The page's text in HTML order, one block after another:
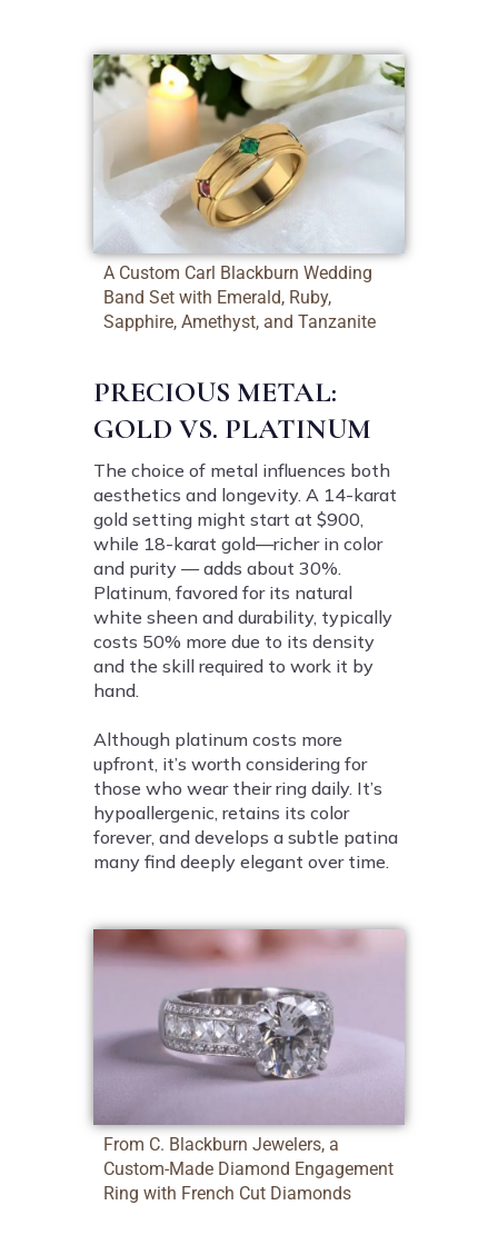
A Custom Carl Blackburn Wedding
Band Set with Emerald, Ruby,
Sapphire, Amethyst, and Tanzanite
PRECIOUS METAL:
GOLD VS. PLATINUM
The choice of metal influences both
aesthetics and longevity. A 14-karat
gold setting might start at $900,
while 18-karat gold—richer in color
and purity — adds about 30%.
Platinum, favored for its natural
white sheen and durability, typically
costs 50% more due to its density
and the skill required to work it by
hand.
Although platinum costs more
upfront, it’s worth considering for
those who wear their ring daily. It’s
hypoallergenic, retains its color
forever, and develops a subtle patina
many find deeply elegant over time.
From C. Blackburn Jewelers, a
Custom-Made Diamond Engagement
Ring with French Cut Diamonds